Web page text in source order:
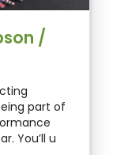
/
part of
You’ll u